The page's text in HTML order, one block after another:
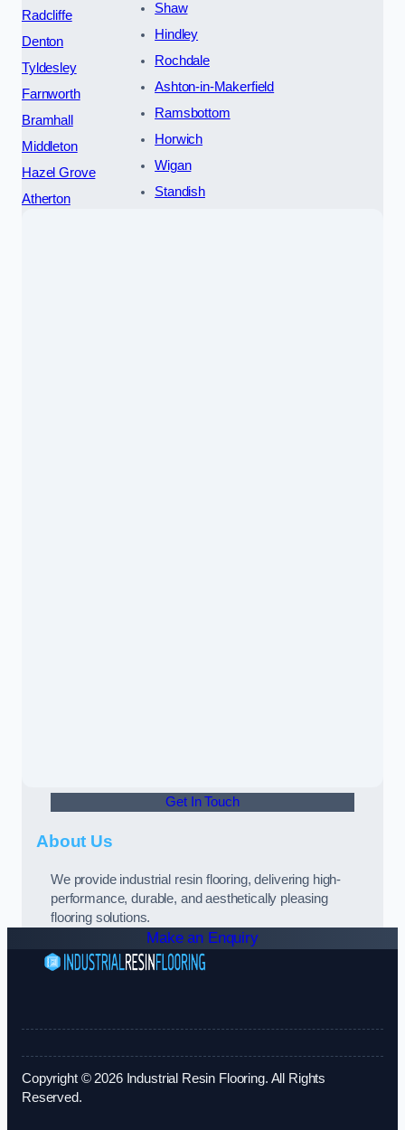
Radcliffe
Denton
Tyldesley
Farnworth
Bramhall
Middleton
Hazel Grove
Atherton
Shaw
Hindley
Rochdale
Ashton-in-Makerfield
Ramsbottom
Horwich
Wigan
Standish
Get In Touch
About Us
We provide industrial resin flooring, delivering high-
performance, durable, and aesthetically pleasing
flooring solutions.
Make an Enquiry
Copyright © 2026 Industrial Resin Flooring. All Rights
Reserved.